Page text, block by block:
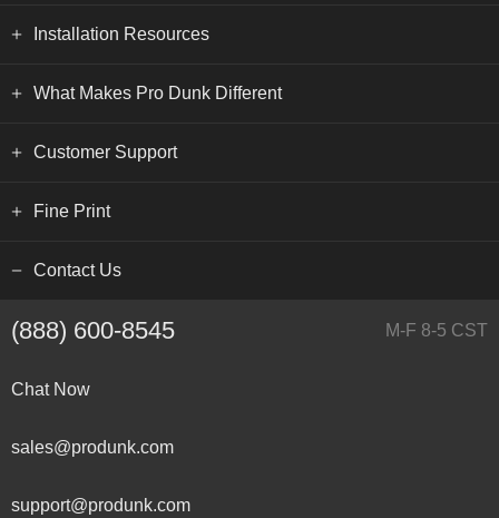
Installation Resources
What Makes Pro Dunk Different
Customer Support
Fine Print
Contact Us
(888) 600-8545 M-F 8-5 CST
Chat Now
sales@produnk.com
support@produnk.com